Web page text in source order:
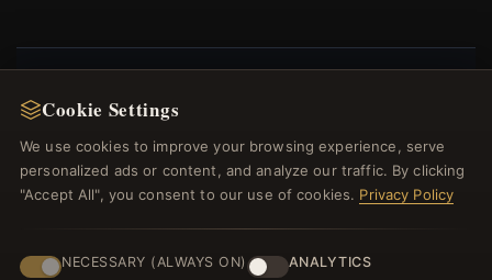
NEWSLETTER
Register for our newsletter now and get a 10%
welcome voucher and lots of other benefits!
Cookie Settings
We use cookies to improve your browsing experience, serve
personalized ads or content, and analyze our traffic. By clicking
"Accept All", you consent to our use of cookies. Privacy Policy
NECESSARY (ALWAYS ON)
ANALYTICS